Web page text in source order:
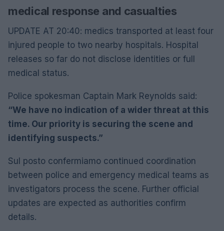
medical response and casualties
UPDATE AT 20:40: medics transported at least four
injured people to two nearby hospitals. Hospital
releases so far do not disclose identities or full
medical status.
Police spokesman Captain Mark Reynolds said:
“We have no indication of a wider threat at this
time. Our priority is securing the scene and
identifying suspects.”
Sul posto confermiamo continued coordination
between police and emergency medical teams as
investigators process the scene. Further official
updates are expected as authorities confirm
details.